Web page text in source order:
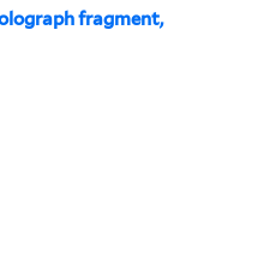
fragment,